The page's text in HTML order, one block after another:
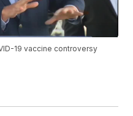
19 vaccine controversy